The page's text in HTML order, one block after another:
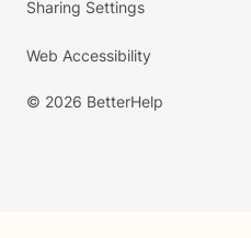
Sharing Settings
Web Accessibility
© 2026 BetterHelp